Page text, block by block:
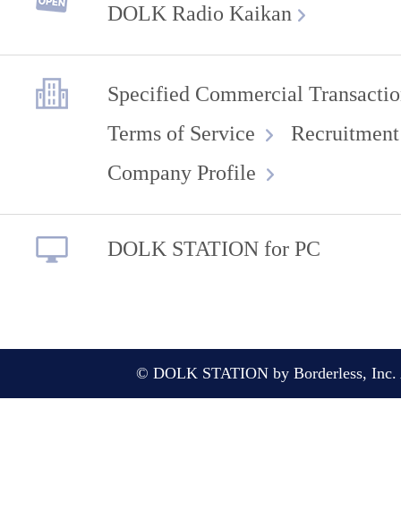
DOLK Radio Kaikan
Specified Commercial
Terms of Service
Company Profile
DOLK STATION for PC
© DOLK STATION by Borderless, Inc.